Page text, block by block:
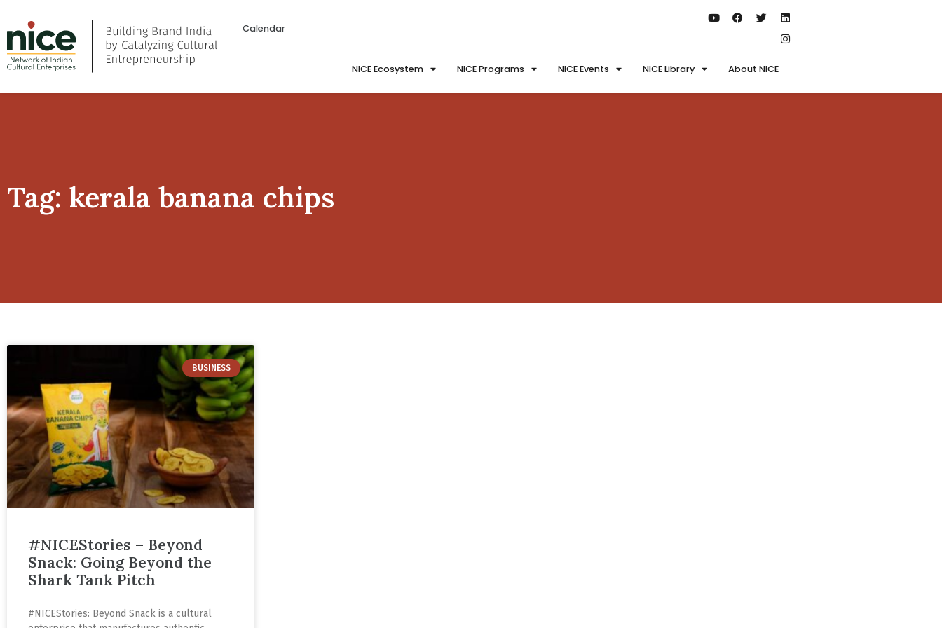
Calendar
NICE Ecosystem NICE Programs NICE Events NICE Library About NICE
Tag: kerala banana chips
BUSINESS
#NICEStories – Beyond
Snack: Going Beyond the
Shark Tank Pitch
#NICEStories: Beyond Snack is a cultural